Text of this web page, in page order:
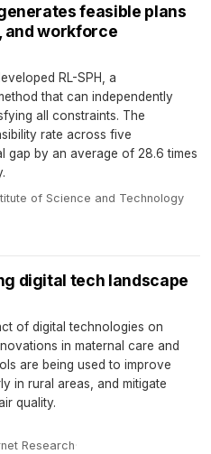
feasible plans
and workforce
RL-SPH, a
that can independently
all constraints. The
rate across five
gap by an average of 28.6 times
of Science and Technology
digital tech landscape
of digital technologies on
in maternal care and
are being used to improve
in rural areas, and mitigate
quality.
Research·